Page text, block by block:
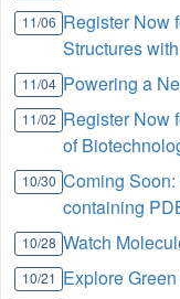
11/06 Register Now
Structures
11/04 Powering a
11/02 Register Now
of
10/30 Coming
containing
10/28 Watch
10/21 Explore